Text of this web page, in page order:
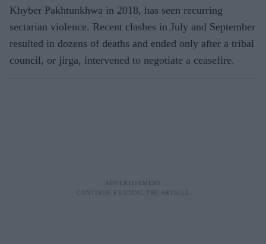
Khyber Pakhtunkhwa in 2018, has seen recurring
sectarian violence. Recent clashes in July and September
resulted in dozens of deaths and ended only after a tribal
council, or jirga, intervened to negotiate a ceasefire.